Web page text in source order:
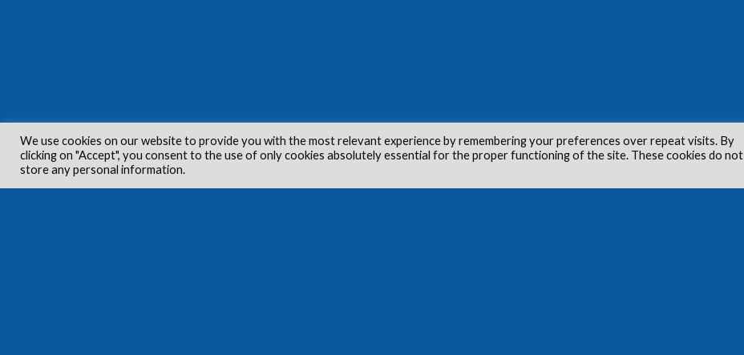
We use cookies on our website to provide you with the most relevant experience by remembering your preferences over repeat visits. By
clicking on "Accept", you consent to the use of only cookies absolutely essential for the proper functioning of the site. These cookies do not
store any personal information.